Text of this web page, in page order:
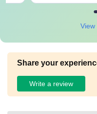
View
Share your
Write a review